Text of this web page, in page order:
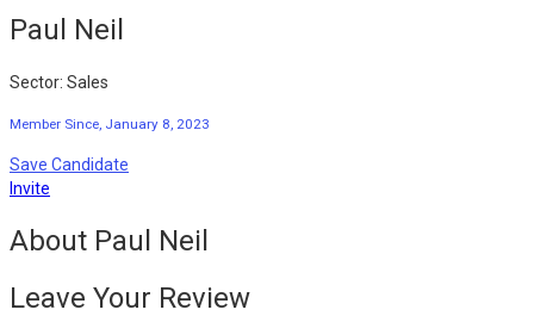
Paul Neil
Sector: Sales
Member Since, January 8, 2023
Save Candidate
Invite
About Paul Neil
Leave Your Review